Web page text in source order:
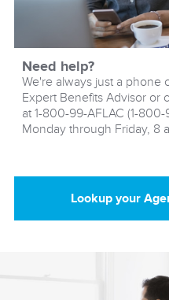
Need help?
We're always just a phone
Expert Benefits Advisor or
at 1-800-99-AFLAC (1-
Monday through Friday, 8
Lookup your